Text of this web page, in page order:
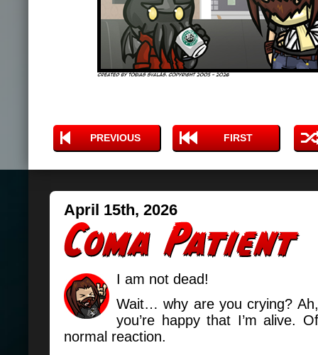
PREVIOUS FIRST
April 15th, 2026
I am not dead!
Wait… why are you crying?
you’re happy that I’m alive.
normal reaction.